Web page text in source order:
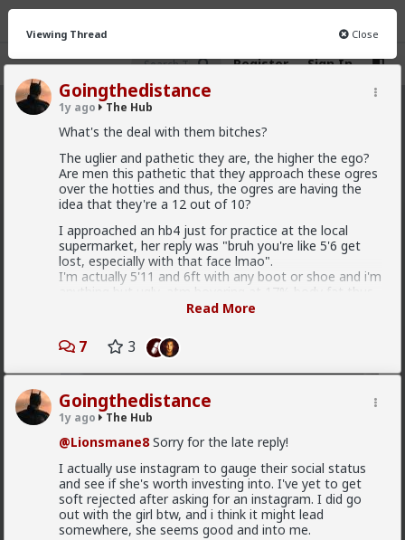
Register Sign In
The Hub
CHAT FORUM INFO
New OG
Viewing Thread Close
Goingthedistance
1y ago The Hub
What's the deal with them bitches?
The uglier and pathetic they are, the higher the ego?
Are men this pathetic that they approach these ogres
over the hotties and thus, the ogres are having the
idea that they're a 12 out of 10?
I approached an hb4 just for practice at the local
supermarket, her reply was "bruh you're like 5'6 get
lost, especially with that face lmao".
I'm actually 5'11 and 6ft with any boot or shoe and i'm
anything but ugly, atm hovering at 17% body fat thus
was scanning my groceries and we were talking about
that it's normal that the parking lot is full, given that
she's on her shift. She started giggling and called me
cute but too cute for her, she's a certified hb7, fit AF
too. I asked if we can have this talk over a coffee and
if she's on instagram, her reply was "let me see your
insta first" she saw it, then she went "little bit of a
fuckboy aren't we?" I told her in a sarcastic tone that
I'm actually a man of God, working for the church. She
laughed and followed me back.
I'm taking her out on a date next week on my
Read More
7 3
Goingthedistance
1y ago The Hub
@Lionsmane8Sorry for the late reply!
I actually use instagram to gauge their social status
and see if she's worth investing into. I've yet to get
soft rejected after asking for an instagram. I did go
out with the girl btw, and i think it might lead
somewhere, she seems good and into me.
Vermillion-Rx
4h ago The Hub
Trillionaire Admin
Which one of you fags made this shirt?